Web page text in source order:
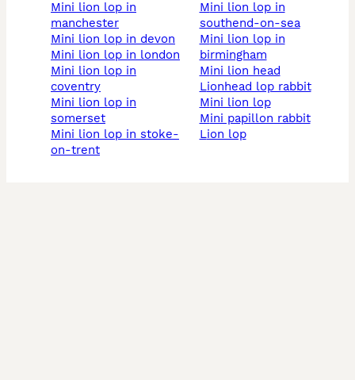
mini lion lop in
manchester
mini lion lop in devon
mini lion lop in london
mini lion lop in
coventry
mini lion lop in
somerset
mini lion lop in stoke-
on-trent
mini lion lop in
southend-on-sea
mini lion lop in
birmingham
mini lion head
lionhead lop rabbit
mini lion lop
mini papillon rabbit
lion lop